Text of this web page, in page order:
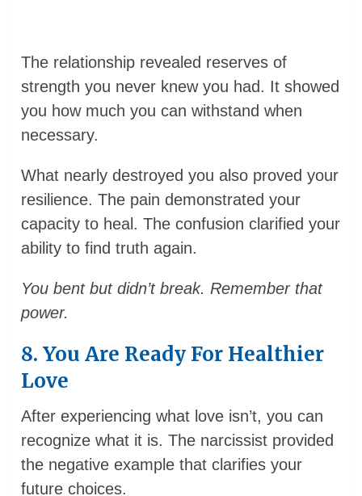
The relationship revealed reserves of
strength you never knew you had. It showed
you how much you can withstand when
necessary.
What nearly destroyed you also proved your
resilience. The pain demonstrated your
capacity to heal. The confusion clarified your
ability to find truth again.
You bent but didn’t break. Remember that
power.
8. You Are Ready For Healthier
Love
After experiencing what love isn’t, you can
recognize what it is. The narcissist provided
the negative example that clarifies your
future choices.